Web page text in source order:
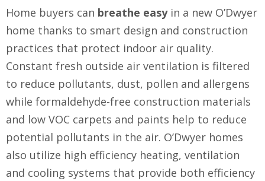
Home buyers can breathe easyin a new O’Dwyer
home thanks to smart design and construction
practices that protect indoor air quality.
Constant fresh outside air ventilation is filtered
to reduce pollutants, dust, pollen and allergens
while formaldehyde-free construction materials
and low VOC carpets and paints help to reduce
potential pollutants in the air. O’Dwyer homes
also utilize high efficiency heating, ventilation
and cooling systems that provide both efficiency